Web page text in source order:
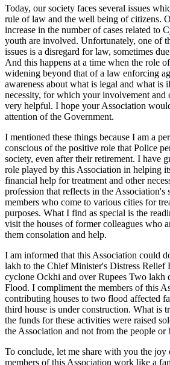
Today, our society faces several issues
rule of law and the well being of citizens.
increase in the number of cases related to
youth are involved. Unfortunately, one of
issues is a disregard for law, sometimes
And this happens at a time when the role
widening beyond that of a law enforcing
awareness about what is legal and what is
necessity, for which your involvement and
very helpful. I hope your Association
attention of the Government.
I mentioned these things because I am a
conscious of the positive role that Police
society, even after their retirement. I have
role played by this Association in helping
financial help for treatment and other
profession that reflects in the Association's
members who come to various cities for
purposes. What I find as special is the
visit the houses of former colleagues who
them consolation and help.
I am informed that this Association could
lakh to the Chief Minister's Distress Relief
cyclone Ockhi and over Rupees Two lakh
Flood. I compliment the members of this
contributing houses to two flood affected
third house is under construction. What is
the funds for these activities were raised
the Association and not from the people or
To conclude, let me share with you the
members of this Association work like a